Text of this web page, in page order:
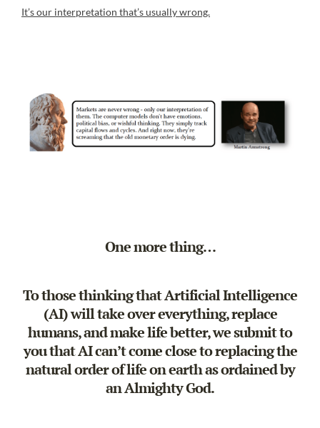
It’s our interpretation that’s usually wrong.
One more thing…
To those thinking that Artificial Intelligence
(AI) will take over everything, replace
humans, and make life better, we submit to
you thatAI can’t come close to replacing the
natural order of life on earth as ordained by
an Almighty God.